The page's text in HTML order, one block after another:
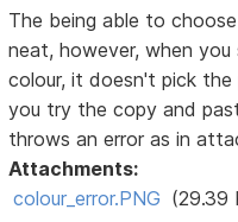
The being able to
neat, however, when
colour, it doesn't pick
you try the copy and
throws an error as in
Attachments:
colour_error.PNG (29.39